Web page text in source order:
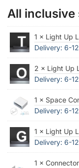
All inclusive
1 × Light Up
Delivery: 6-
2 × Light Up
Delivery: 6-
1 × Space
Delivery: 6-
1 × Light Up
Delivery: 6-
1 ×